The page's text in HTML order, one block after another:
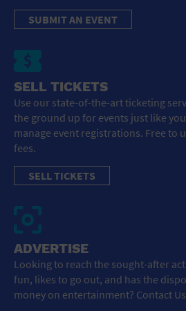
SUBMIT AN EVENT
SELL TICKETS
Use our state-of-the-art ticketing
the ground up for events just like
manage event registrations. Free to
fees.
SELL TICKETS
ADVERTISE
Looking to reach the sought-after
fun, likes to go out, and has the
money on entertainment? Contact